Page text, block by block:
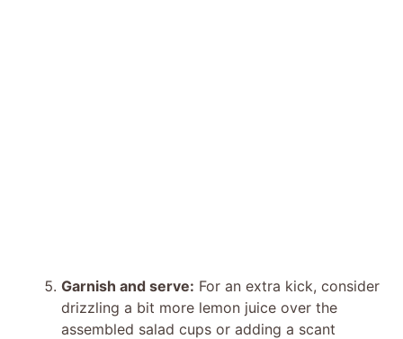
Garnish and serve: For an extra kick, consider
drizzling a bit more lemon juice over the
assembled salad cups or adding a scant